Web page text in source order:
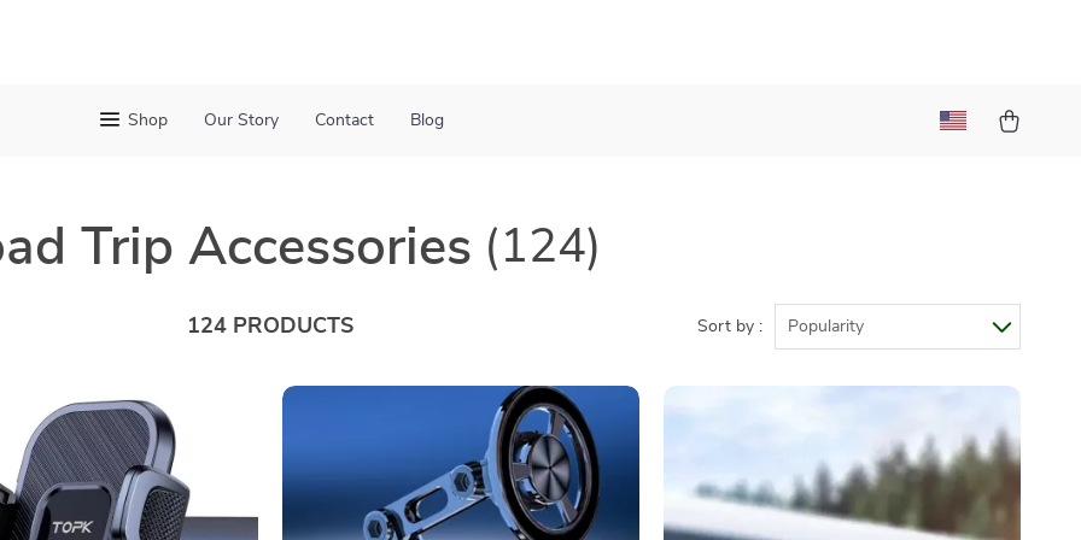
Shop Our Story Contact Blog
Trip Accessories (124)
124 PRODUCTS Sort by : Popularity